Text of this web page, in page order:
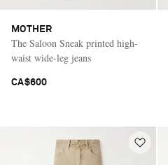
MOTHER
The Saloon Sneak printed high-
waist wide-leg jeans
CA$600